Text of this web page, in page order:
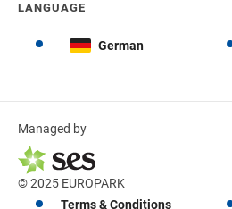
LANGUAGE
German
Managed by
© 2025 EUROPARK
Terms & Conditions